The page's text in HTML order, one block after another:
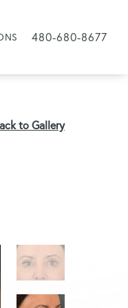
480-680-8677
to Gallery